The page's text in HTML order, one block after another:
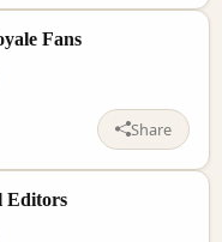
Fans
Share
Editors